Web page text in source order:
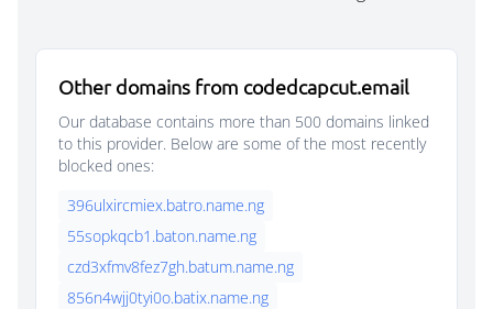
Other domains from codedcapcut.email
Our database contains more than 500 domains linked
to this provider. Below are some of the most recently
blocked ones:
396ulxircmiex.batro.name.ng
55sopkqcb1.baton.name.ng
czd3xfmv8fez7gh.batum.name.ng
856n4wjj0tyi0o.batix.name.ng